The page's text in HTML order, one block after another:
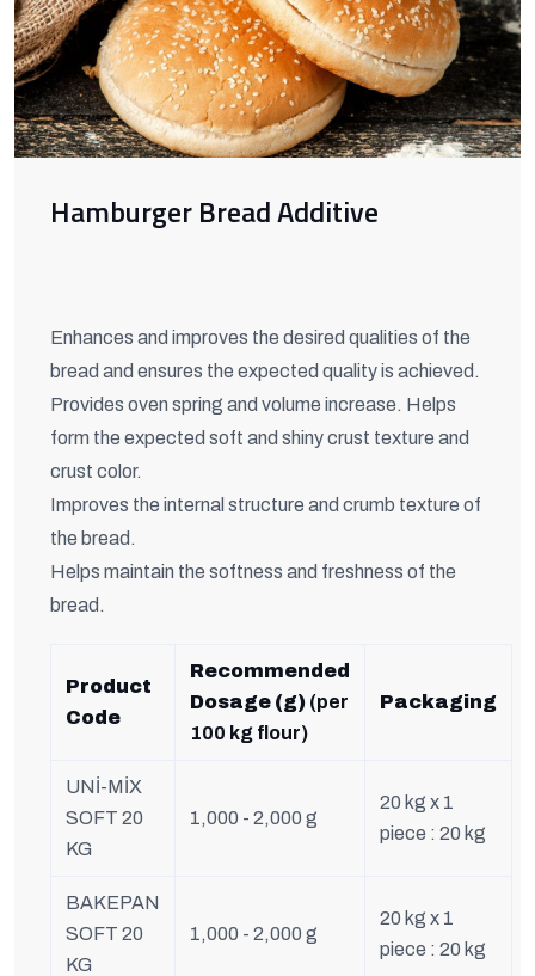
Hamburger Bread Additive
Enhances and improves the desired qualities of the
bread and ensures the expected quality is achieved.
Provides oven spring and volume increase. Helps
form the expected soft and shiny crust texture and
crust color.
Improves the internal structure and crumb texture of
the bread.
Helps maintain the softness and freshness of the
bread.
Product
Code
Recommended
Dosage (g) (per
100 kg flour)
Packaging
UNİ-MİX
SOFT 20
KG
1,000 - 2,000 g
20 kg x 1
piece : 20 kg
BAKEPAN
SOFT 20
KG
1,000 - 2,000 g
20 kg x 1
piece : 20 kg